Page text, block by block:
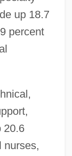
up 18.7
percent
20.6
nurses,